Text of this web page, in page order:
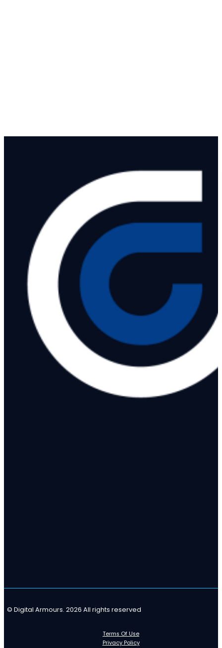
© Digital Armours. 2026 All rights reserved
Terms Of Use
Privacy Policy